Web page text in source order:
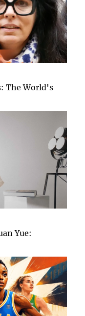
The World's
Yue: